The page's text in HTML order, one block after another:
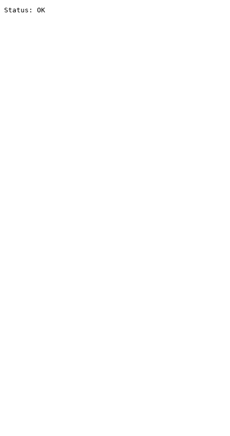
Status: OK